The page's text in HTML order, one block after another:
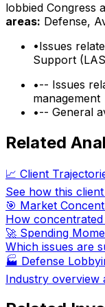
lobbied Congress
areas: Defense,
•Issues
Support
•-- Issues
management
•-- General
Related
📈 Client
See how this
🎯 Market
How
🚀 Spending
Which issues are
🏭 Defense
Industry overview